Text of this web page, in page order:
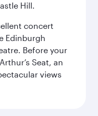
Hill.
concert
Edinburgh
Before your
Seat, an
views